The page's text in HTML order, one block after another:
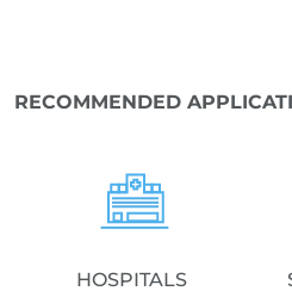
RECOMMENDED
HOSPITALS